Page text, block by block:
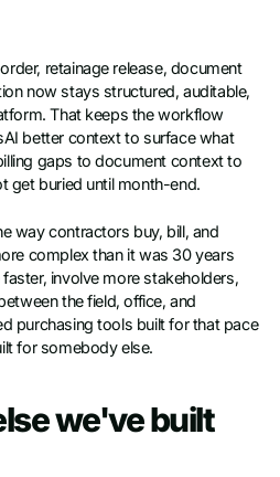
retainage release, document
now stays structured, auditable,
That keeps the workflow
better context to surface what
gaps to document context to
get buried until month-end.
way contractors buy, bill, and
complex than it was 30 years
involve more stakeholders,
the field, office, and
purchasing tools built for that pace
for somebody else.
we've built